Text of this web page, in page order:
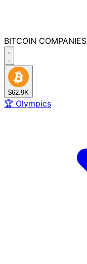
BITCOIN COMPANIES
$62.9K
🏆 Olympics